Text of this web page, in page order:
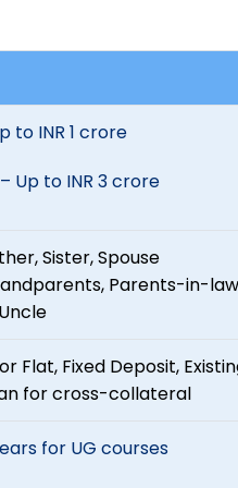
to INR 1 crore
Up to INR 3 crore
Sister, Spouse
Parents-in-
Flat, Fixed Deposit,
for cross-collateral
for UG courses